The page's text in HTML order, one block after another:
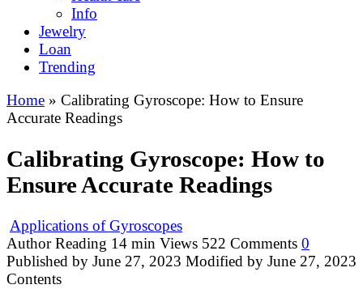
Info
Jewelry
Loan
Trending
Home » Calibrating Gyroscope: How to Ensure
Accurate Readings
Calibrating Gyroscope: How to
Ensure Accurate Readings
Applications of Gyroscopes
Author Reading 14 min Views 522 Comments 0
Published by June 27, 2023 Modified by June 27, 2023
Contents